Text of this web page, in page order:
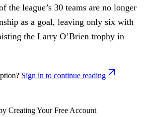
the league’s 30 teams are no longer
as a goal, leaving only six with
the Larry O’Brien trophy in
Sign in to continue reading
Creating Your Free Account